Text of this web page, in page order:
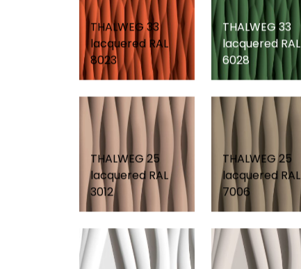
THALWEG 33
lacquered RAL
8023
THALWEG 33
lacquered RAL
6028
THALWEG 25
lacquered RAL
3012
THALWEG 25
lacquered RAL
7006